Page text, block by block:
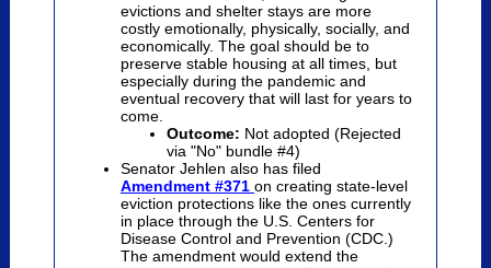
evictions and shelter stays are more
costly emotionally, physically, socially, and
economically. The goal should be to
preserve stable housing at all times, but
especially during the pandemic and
eventual recovery that will last for years to
come.
Outcome: Not adopted (Rejected
via "No" bundle #4)
Senator Jehlen also has filed
Amendment #371 on creating state-level
eviction protections like the ones currently
in place through the U.S. Centers for
Disease Control and Prevention (CDC.)
The amendment would extend the